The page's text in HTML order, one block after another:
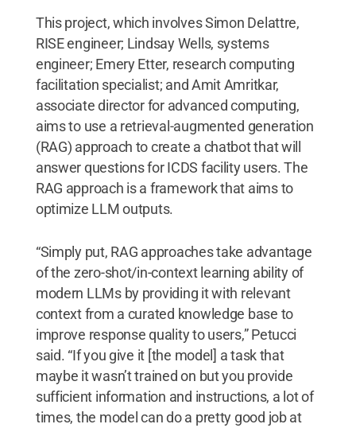
This project, which involves Simon Delattre,
RISE engineer; Lindsay Wells, systems
engineer; Emery Etter, research computing
facilitation specialist; and Amit Amritkar,
associate director for advanced computing,
aims to use a retrieval-augmented generation
(RAG) approach to create a chatbot that will
answer questions for ICDS facility users. The
RAG approach is a framework that aims to
optimize LLM outputs.
“Simply put, RAG approaches take advantage
of the zero-shot/in-context learning ability of
modern LLMs by providing it with relevant
context from a curated knowledge base to
improve response quality to users,” Petucci
said. “If you give it [the model] a task that
maybe it wasn’t trained on but you provide
sufficient information and instructions, a lot of
times, the model can do a pretty good job at